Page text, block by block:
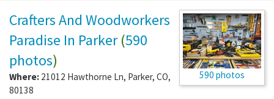
590 photos
Crafters And Woodworkers
Paradise In Parker(590
photos)
Where: 21012 Hawthorne Ln, Parker, CO,
80138